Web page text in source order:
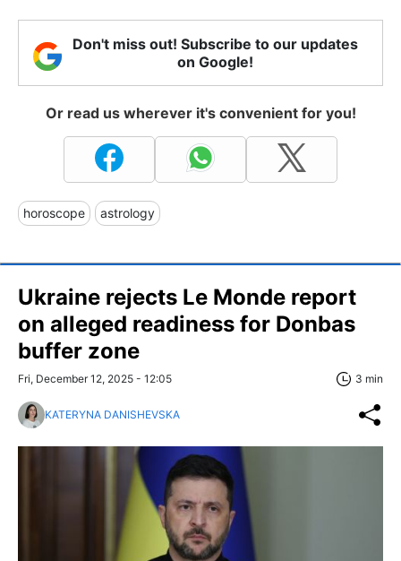
Don't miss out! Subscribe to our updates
on Google!
Or read us wherever it's convenient for you!
horoscope astrology
Ukraine rejects Le Monde report
on alleged readiness for Donbas
buffer zone
Fri, December 12, 2025 - 12:05 3 min
KATERYNA DANISHEVSKA